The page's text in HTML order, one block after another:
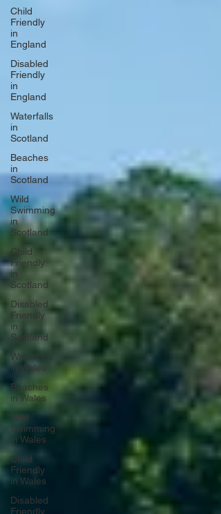
Child
Friendly
in
England
Disabled
Friendly
in
England
Waterfalls
in
Scotland
Beaches
in
Scotland
Wild
Swimming
in
Scotland
Child
Friendly
in
Scotland
Disabled
Friendly
in
Scotland
Waterfalls
in Wales
Beaches
in Wales
Wild
Swimming
in Wales
Child
Friendly
in Wales
Disabled
Friendly